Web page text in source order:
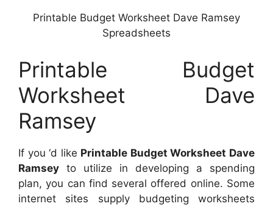
Printable Budget Worksheet Dave Ramsey
Spreadsheets
Printable Budget
Worksheet Dave
Ramsey
If you ‘d like Printable Budget Worksheet Dave
Ramsey to utilize in developing a spending
plan, you can find several offered online. Some
internet sites supply budgeting worksheets